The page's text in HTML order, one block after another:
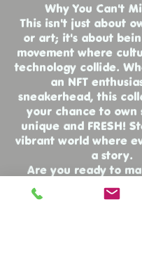
Why You Can't
This isn't just about
or art; it's about
movement where
technology collide.
an NFT
sneakerhead, this
your chance to own
unique and FRESH!
vibrant world where
a story.
Are you ready to
with every